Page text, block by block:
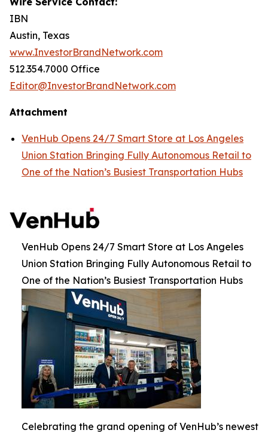
IBN
Austin, Texas
www.InvestorBrandNetwork.com
512.354.7000 Office
Editor@InvestorBrandNetwork.com
Attachment
VenHub Opens 24/7 Smart Store at Los Angeles
Union Station Bringing Fully Autonomous Retail to
One of the Nation’s Busiest Transportation Hubs
VenHub Opens 24/7 Smart Store at Los Angeles
Union Station Bringing Fully Autonomous Retail to
One of the Nation’s Busiest Transportation Hubs
Celebrating the grand opening of VenHub’s newest